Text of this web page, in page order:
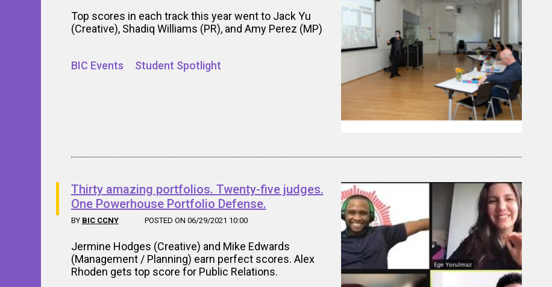
Top scores in each track this year went to Jack Yu
(Creative), Shadiq Williams (PR), and Amy Perez (MP)
BIC Events Student Spotlight
Thirty amazing portfolios. Twenty-five judges.
One Powerhouse Portfolio Defense.
BY BIC CCNY POSTED ON 06/29/2021 10:00
Jermine Hodges (Creative) and Mike Edwards
(Management / Planning) earn perfect scores. Alex
Rhoden gets top score for Public Relations.